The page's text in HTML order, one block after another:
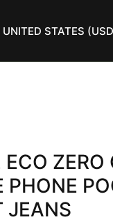
Update country/region
ECO ZERO
PHONE
JEANS